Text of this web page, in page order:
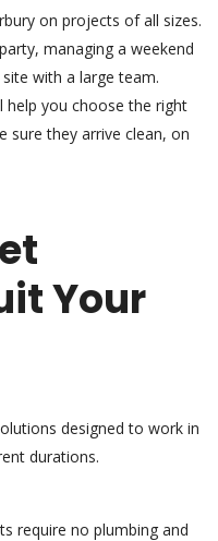
on projects of all sizes.
managing a weekend
with a large team.
help you choose the right
sure they arrive clean, on
Your
designed to work in
durations.
require no plumbing and